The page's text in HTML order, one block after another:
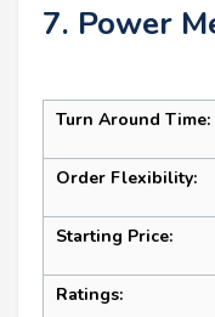
7. Power
Turn Around Time:
Order Flexibility:
Starting Price:
Ratings: